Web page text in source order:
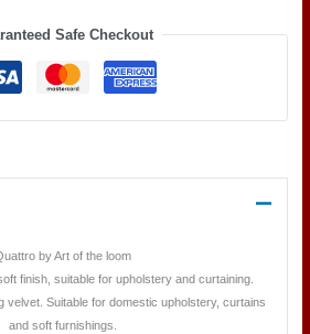
Safe Checkout
by Art of the loom
finish, suitable for upholstery and curtaining.
velvet. Suitable for domestic upholstery, curtains
and soft furnishings.